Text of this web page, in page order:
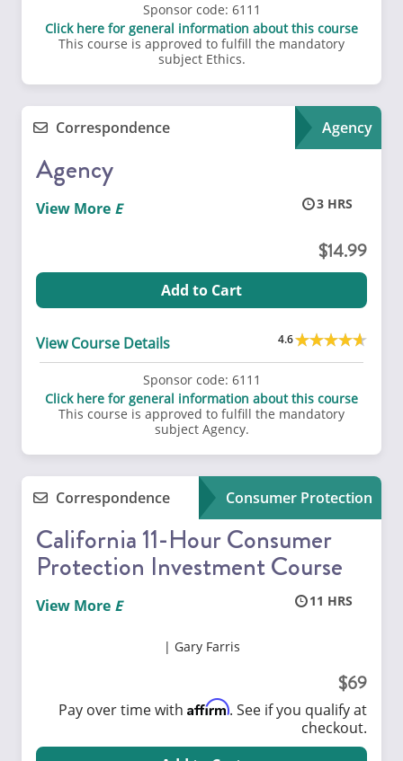
Sponsor code: 6111
Click here for general information about this course
This course is approved to fulfill the mandatory
subject Ethics.
Correspondence Agency
Agency
3
View More
14.99
Add to Cart
View Course Details 4.6
Sponsor code: 6111
Click here for general information about this course
This course is approved to fulfill the mandatory
subject Agency.
Correspondence Consumer Protection
California 11-Hour Consumer
Protection Investment Course
11
View More
Gary Farris
69
Pay over time with Affirm. See if you qualify at
checkout.